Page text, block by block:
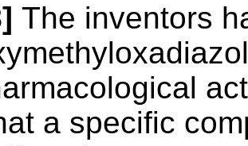
The inventors
a specific